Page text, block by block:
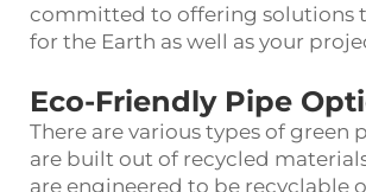
committed to offering solutions
for the Earth as well as your
Eco-Friendly Pipe
There are various types of green
are built out of recycled
are engineered to be recyclable